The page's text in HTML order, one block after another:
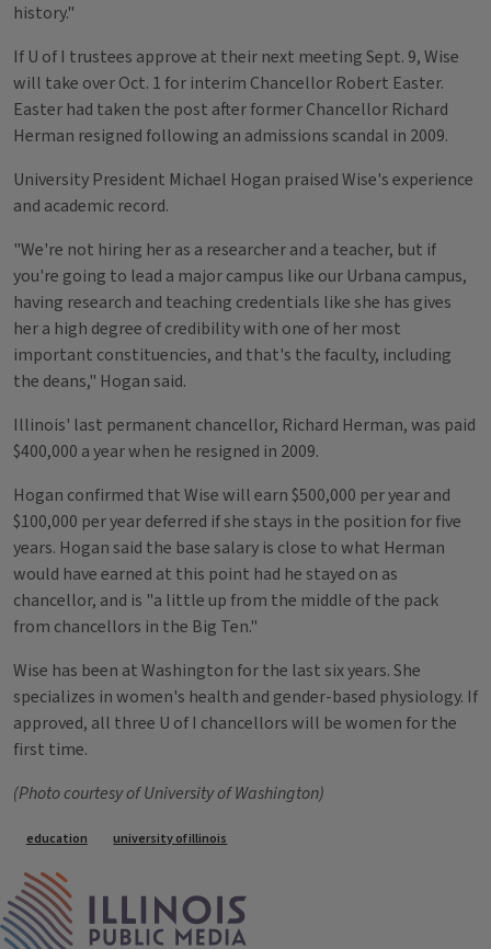
history."
If U of I trustees approve at their next meeting Sept. 9, Wise
will take over Oct. 1 for interim Chancellor Robert Easter.
Easter had taken the post after former Chancellor Richard
Herman resigned following an admissions scandal in 2009.
University President Michael Hogan praised Wise's experience
and academic record.
"We're not hiring her as a researcher and a teacher, but if
you're going to lead a major campus like our Urbana campus,
having research and teaching credentials like she has gives
her a high degree of credibility with one of her most
important constituencies, and that's the faculty, including
the deans," Hogan said.
Illinois' last permanent chancellor, Richard Herman, was paid
$400,000 a year when he resigned in 2009.
Hogan confirmed that Wise will earn $500,000 per year and
$100,000 per year deferred if she stays in the position for five
years. Hogan said the base salary is close to what Herman
would have earned at this point had he stayed on as
chancellor, and is "a little up from the middle of the pack
from chancellors in the Big Ten."
Wise has been at Washington for the last six years. She
specializes in women's health and gender-based physiology. If
approved, all three U of I chancellors will be women for the
first time.
(Photo courtesy of University of Washington)
Tags
education university of illinois